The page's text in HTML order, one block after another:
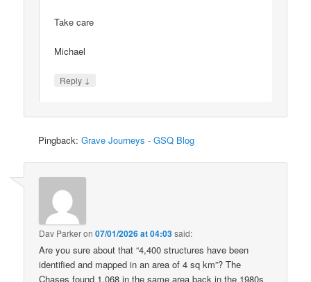
Take care
Michael
Reply ↓
Pingback:Grave Journeys - GSQ Blog
Dav Parkeron07/01/2026 at 04:03said:
Are you sure about that “4,400 structures have been
identified and mapped in an area of 4 sq km”? The
Chases found 1,068 in the same area back in the 1980s